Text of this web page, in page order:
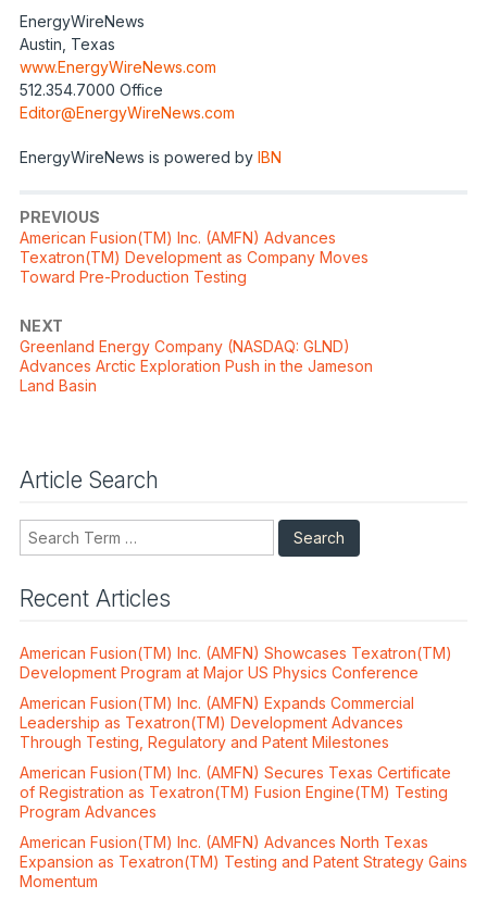
EnergyWireNews
Austin, Texas
www.EnergyWireNews.com
512.354.7000 Office
Editor@EnergyWireNews.com
EnergyWireNews is powered by IBN
PREVIOUS
Previous
post:
American Fusion(TM) Inc. (AMFN) Advances
Texatron(TM) Development as Company Moves
Toward Pre-Production Testing
NEXT
Next
post:
Greenland Energy Company (NASDAQ: GLND)
Advances Arctic Exploration Push in the Jameson
Land Basin
Article Search
Search
Recent Articles
American Fusion(TM) Inc. (AMFN) Showcases Texatron(TM)
Development Program at Major US Physics Conference
American Fusion(TM) Inc. (AMFN) Expands Commercial
Leadership as Texatron(TM) Development Advances
Through Testing, Regulatory and Patent Milestones
American Fusion(TM) Inc. (AMFN) Secures Texas Certificate
of Registration as Texatron(TM) Fusion Engine(TM) Testing
Program Advances
American Fusion(TM) Inc. (AMFN) Advances North Texas
Expansion as Texatron(TM) Testing and Patent Strategy Gains
Momentum